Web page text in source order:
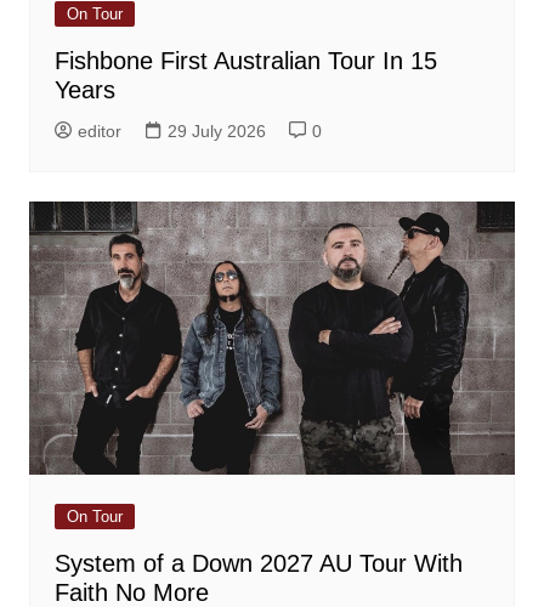
On Tour
Fishbone First Australian Tour In 15
Years
editor 29 July 2026 0
On Tour
System of a Down 2027 AU Tour With
Faith No More